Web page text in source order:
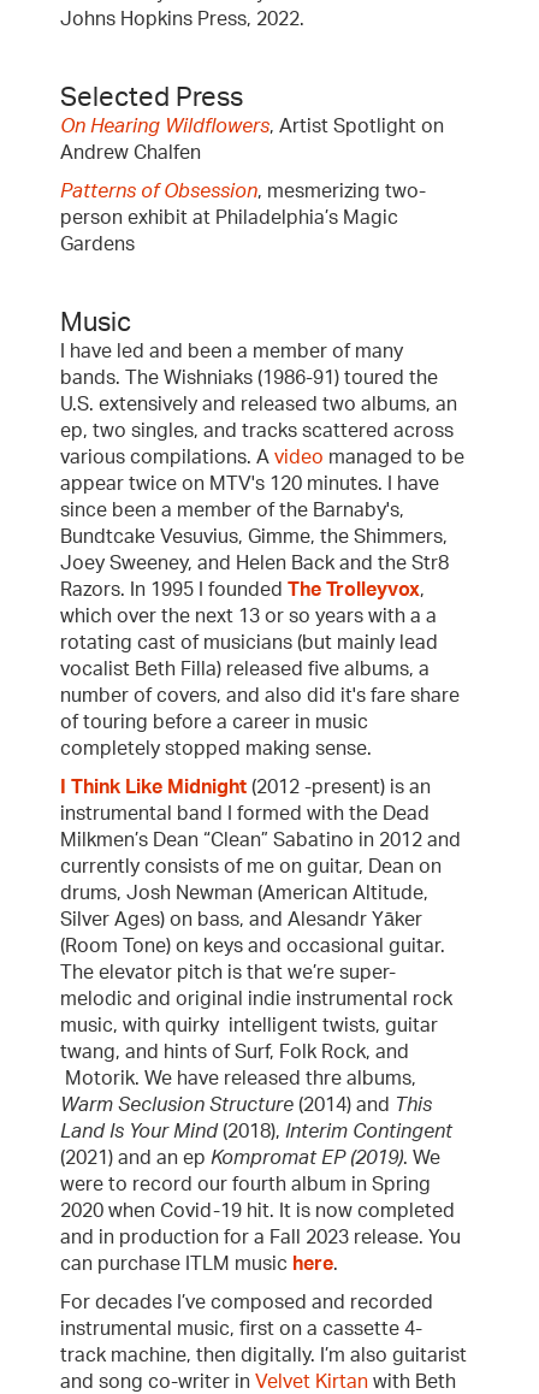
Johns Hopkins Press, 2022.
Selected Press
On Hearing Wildflowers, Artist Spotlight on
Andrew Chalfen
Patterns of Obsession, mesmerizing two-
person exhibit at Philadelphia’s Magic
Gardens
Music
I have led and been a member of many
bands. The Wishniaks (1986-91) toured the
U.S. extensively and released two albums, an
ep, two singles, and tracks scattered across
various compilations. A video managed to be
appear twice on MTV's 120 minutes. I have
since been a member of the Barnaby's,
Bundtcake Vesuvius, Gimme, the Shimmers,
Joey Sweeney, and Helen Back and the Str8
Razors. In 1995 I founded The Trolleyvox,
which over the next 13 or so years with a a
rotating cast of musicians (but mainly lead
vocalist Beth Filla) released five albums, a
number of covers, and also did it's fare share
of touring before a career in music
completely stopped making sense.
I Think Like Midnight (2012 -present) is an
instrumental band I formed with the Dead
Milkmen’s Dean “Clean” Sabatino in 2012 and
currently consists of me on guitar, Dean on
drums, Josh Newman (American Altitude,
Silver Ages) on bass, and Alesandr Yāker
(Room Tone) on keys and occasional guitar.
The elevator pitch is that we’re super-
melodic and original indie instrumental rock
music, with quirky intelligent twists, guitar
twang, and hints of Surf, Folk Rock, and
Motorik. We have released thre albums,
Warm Seclusion Structure (2014) and
This
Land Is Your Mind (2018), Interim Contingent
(2021) and an ep Kompromat EP (2019). We
were to record our fourth album in Spring
2020 when Covid-19 hit. It is now completed
and in production for a Fall 2023 release. You
can purchase ITLM music here.
For decades I’ve composed and recorded
instrumental music, first on a cassette 4-
track machine, then digitally. I’m also guitarist
and song co-writer in Velvet Kirtan with Beth